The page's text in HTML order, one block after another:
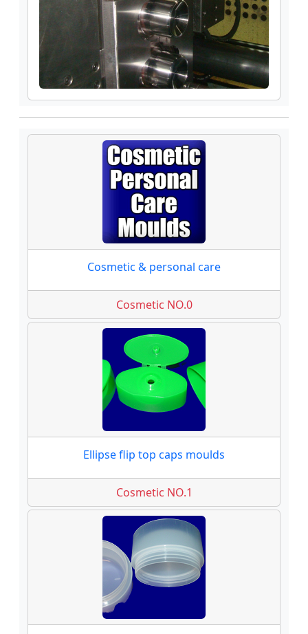
Cosmetic & personal care
Cosmetic NO.0
Ellipse flip top caps moulds
Cosmetic NO.1